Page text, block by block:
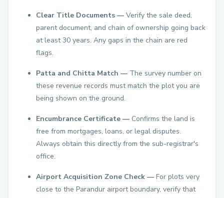
Clear Title Documents — Verify the sale deed,
parent document, and chain of ownership going back
at least 30 years. Any gaps in the chain are red
flags.
Patta and Chitta Match — The survey number on
these revenue records must match the plot you are
being shown on the ground.
Encumbrance Certificate — Confirms the land is
free from mortgages, loans, or legal disputes.
Always obtain this directly from the sub-registrar's
office.
Airport Acquisition Zone Check — For plots very
close to the Parandur airport boundary, verify that